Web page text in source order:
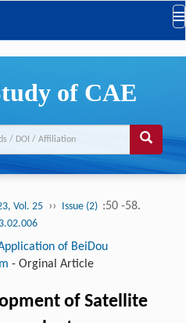
of CAE
Vol. 25 ›› Issue (2) :50 -58.
of BeiDou
- Orginal Article
of Satellite